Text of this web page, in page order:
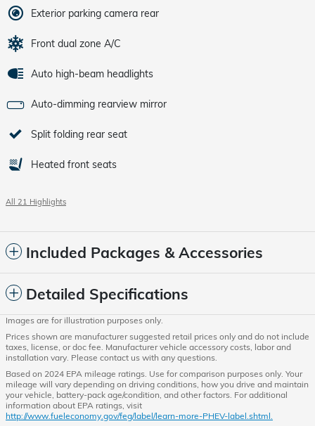
Exterior parking camera rear
Front dual zone A/C
Auto high-beam headlights
Auto-dimming rearview mirror
Split folding rear seat
Heated front seats
All 21 Highlights
Included Packages & Accessories
Detailed Specifications
Images are for illustration purposes only.
Prices shown are manufacturer suggested retail prices only and do not include
taxes, license, or doc fee. Manufacturer vehicle accessory costs, labor and
installation vary. Please contact us with any questions.
Based on 2024 EPA mileage ratings. Use for comparison purposes only. Your
mileage will vary depending on driving conditions, how you drive and maintain
your vehicle, battery-pack age/condition, and other factors. For additional
information about EPA ratings, visit
http://www.fueleconomy.gov/feg/label/learn-more-PHEV-label.shtml.